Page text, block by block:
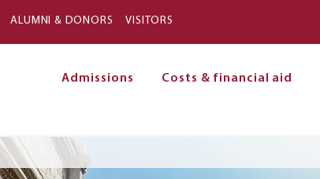
ALUMNI & DONORS VISITORS
Admissions Costs & financial aid